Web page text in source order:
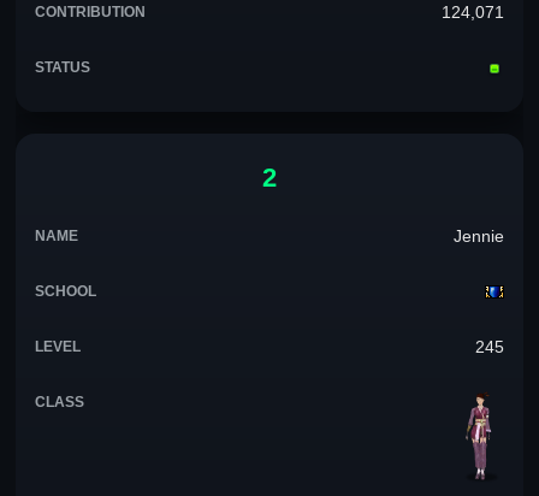
124,071
2
Jennie
245